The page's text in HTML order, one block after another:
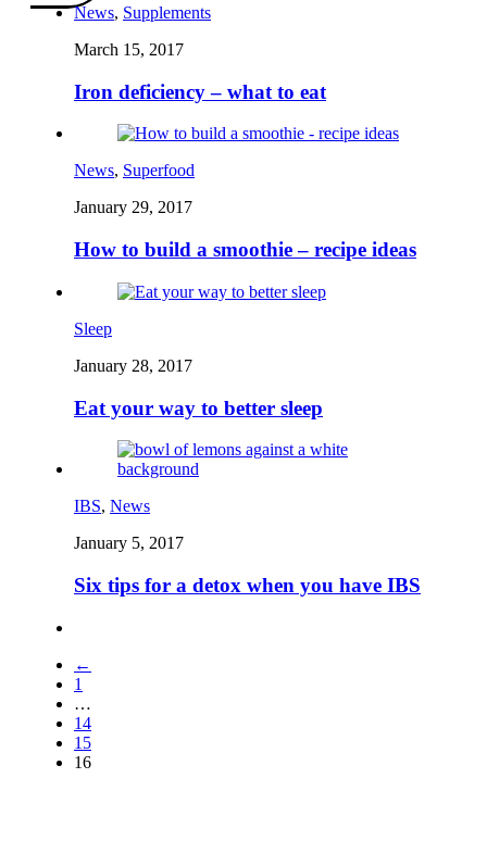
News, Supplements
March 15, 2017
Iron deficiency – what to eat
News, Superfood
January 29, 2017
How to build a smoothie – recipe ideas
Sleep
January 28, 2017
Eat your way to better sleep
IBS, News
January 5, 2017
Six tips for a detox when you have IBS
←
1
…
14
15
16